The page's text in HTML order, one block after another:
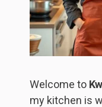
Welcome to
my kitchen is